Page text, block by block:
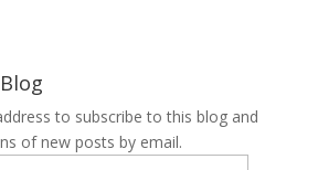
to subscribe to this blog and
of new posts by email.